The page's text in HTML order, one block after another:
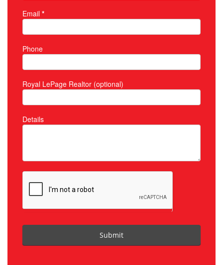
Email *
Phone
Royal LePage Realtor (optional)
Details
Submit